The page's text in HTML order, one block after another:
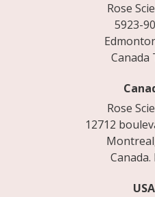
Rose
5923-
Canada
Rose
12712
Canada.
USA